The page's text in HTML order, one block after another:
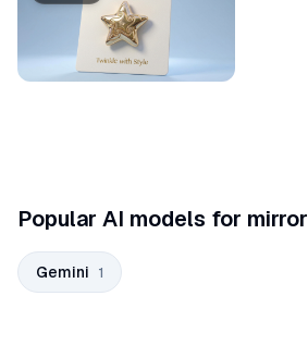
Popular AI models for mirror
Gemini 1